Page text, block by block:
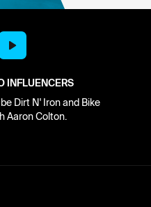
INFLUENCERS
Dirt N' Iron and Bike
Aaron Colton.